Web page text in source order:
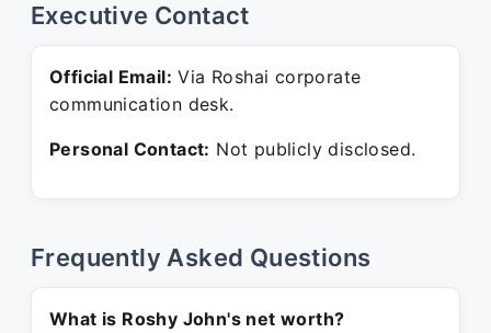
Executive Contact
Official Email: Via Roshai corporate
communication desk.
Personal Contact: Not publicly disclosed.
Frequently Asked Questions
What is Roshy John's net worth?